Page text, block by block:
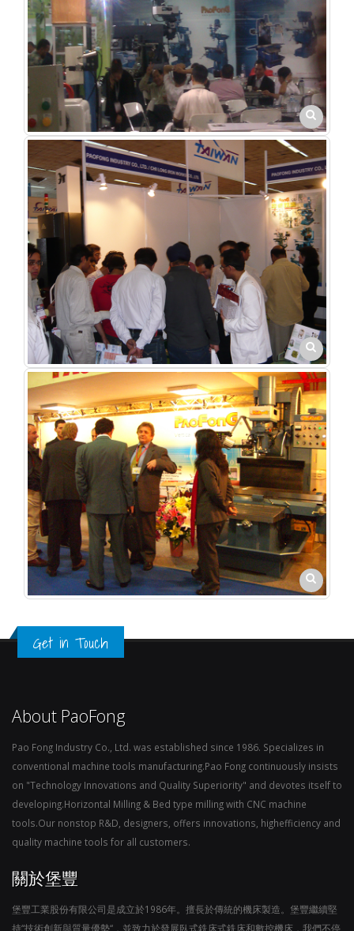
Get in Touch
About PaoFong
Pao Fong Industry Co., Ltd. was established since 1986. Specializes in
conventional machine tools manufacturing.Pao Fong continuously insists
on "Technology Innovations and Quality Superiority" and devotes itself to
developing.Horizontal Milling & Bed type milling with CNC machine
tools.Our nonstop R&D, designers, offers innovations, highefficiency and
quality machine tools for all customers.
關於堡豐
堡豐工業股份有限公司是成立於1986年。擅長於傳統的機床製造。堡豐繼續堅
持“技術創新與質量優勢“，並致力於發展臥式銑床式銑床和數控機床，我們不停